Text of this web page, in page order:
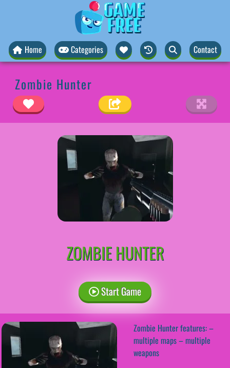
Home Categories Contact
Zombie Hunter
ZOMBIE HUNTER
Start Game
Zombie Hunter features: –
multiple maps – multiple
weapons